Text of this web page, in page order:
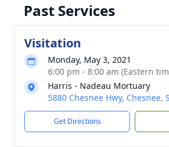
Past Services
Visitation
Monday, May 3, 2021
6:00 pm - 8:00 am (Eastern
Harris - Nadeau Mortuary
5880 Chesnee Hwy, Chesnee,
Get Directions